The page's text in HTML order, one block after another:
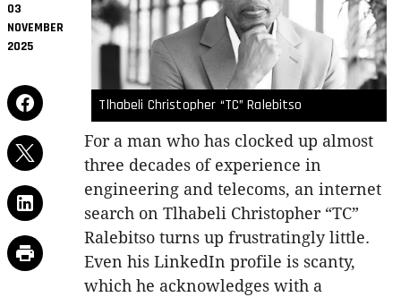
03
NOVEMBER
2025
Tlhabeli Christopher “TC” Ralebitso
For a man who has clocked up almost
three decades of experience in
engineering and telecoms, an internet
search on Tlhabeli Christopher “TC”
Ralebitso turns up frustratingly little.
Even his LinkedIn profile is scanty,
which he acknowledges with a